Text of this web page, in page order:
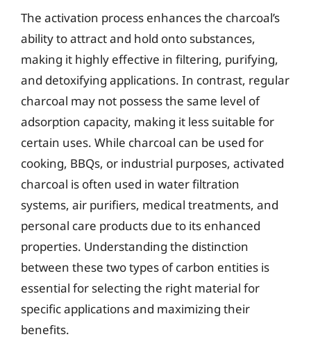
The activation process enhances the charcoal’s
ability to attract and hold onto substances,
making it highly effective in filtering, purifying,
and detoxifying applications. In contrast, regular
charcoal may not possess the same level of
adsorption capacity, making it less suitable for
certain uses. While charcoal can be used for
cooking, BBQs, or industrial purposes, activated
charcoal is often used in water filtration
systems, air purifiers, medical treatments, and
personal care products due to its enhanced
properties. Understanding the distinction
between these two types of carbon entities is
essential for selecting the right material for
specific applications and maximizing their
benefits.